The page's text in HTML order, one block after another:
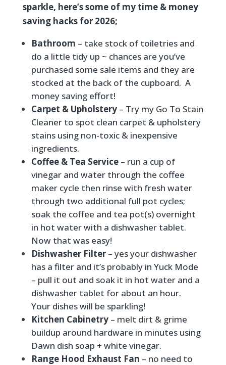
sparkle, here’s some of my time & money
saving hacks for 2026;
Bathroom – take stock of toiletries and
do a little tidy up ~ chances are you’ve
purchased some sale items and they are
stocked at the back of the cupboard. A
money saving effort!
Carpet & Upholstery– Try my Go To Stain
Cleanerto spot clean carpet & upholstery
stains using non-toxic & inexpensive
ingredients.
Coffee & Tea Service– run a cup of
vinegar and water through the coffee
maker cycle then rinse with fresh water
through two additional full pot cycles;
soak the coffee and tea pot(s) overnight
in hot water with a dishwasher tablet.
Now that was easy!
Dishwasher Filter– yes your dishwasher
has a filter and it’s probably in Yuck Mode
– pull it out and soak it in hot water and a
dishwasher tablet for about an hour.
Your dishes will be sparkling!
Kitchen Cabinetry– melt dirt & grime
buildup around hardware in minutes using
Dawn dish soap + white vinegar.
Range Hood Exhaust Fan – no need to